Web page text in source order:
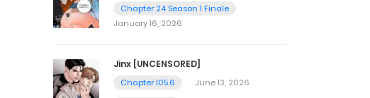
Chapter 24 Season 1 Finale
January 16, 2026
Jinx [UNCENSORED]
Chapter 105.6
June 13, 2026